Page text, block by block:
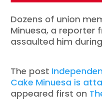
Dozens of union
Minuesa, a reporter
assaulted him during
The post
Cake Minuesa is
appeared first on